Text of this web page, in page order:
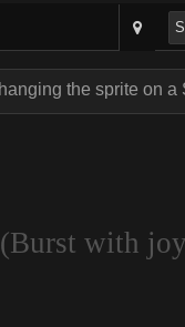
the sprite on
with